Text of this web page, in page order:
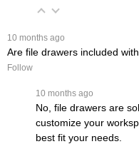
10 months ago
Are file drawers included
Follow
10 months ago
No, file drawers are
customize your
best fit your needs.